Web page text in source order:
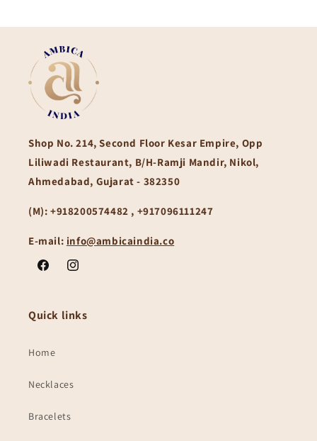
Shop No. 214, Second Floor Kesar Empire, Opp
Liliwadi Restaurant, B/H-Ramji Mandir, Nikol,
Ahmedabad, Gujarat - 382350
(M): +918200574482 , +917096111247
E-mail: info@ambicaindia.co
FacebookInstagram
Quick links
Home
Necklaces
Bracelets